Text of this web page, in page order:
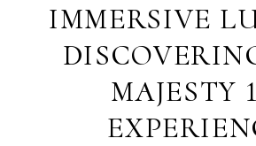
IMMERSIVE
MAJESTY